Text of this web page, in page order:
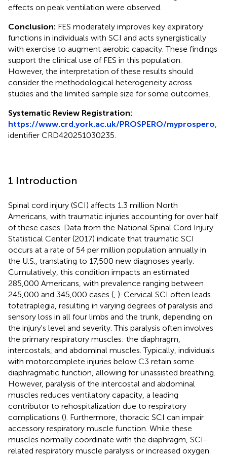
effects on peak ventilation were observed.
Conclusion: FES moderately improves key expiratory
functions in individuals with SCI and acts synergistically
with exercise to augment aerobic capacity. These findings
support the clinical use of FES in this population.
However, the interpretation of these results should
consider the methodological heterogeneity across
studies and the limited sample size for some outcomes.
Systematic Review Registration:
https://www.crd.york.ac.uk/PROSPERO/myprospero
identifier CRD420251030235.
1 Introduction
Spinal cord injury (SCI) affects 1.3 million North
Americans, with traumatic injuries accounting for over half
of these cases. Data from the National Spinal Cord Injury
Statistical Center (2017) indicate that traumatic SCI
occurs at a rate of 54 per million population annually in
the U.S., translating to 17,500 new diagnoses yearly.
Cumulatively, this condition impacts an estimated
285,000 Americans, with prevalence ranging between
245,000 and 345,000 cases ( ). Cervical SCI often leads
totetraplegia, resulting in varying degrees of paralysis and
sensory loss in all four limbs and the trunk, depending on
the injury's level and severity. This paralysis often involves
the primary respiratory muscles: the diaphragm,
intercostals, and abdominal muscles. Typically, individuals
with motorcomplete injuries below C3 retain some
diaphragmatic function, allowing for unassisted breathing.
However, paralysis of the intercostal and abdominal
muscles reduces ventilatory capacity, a leading
contributor to rehospitalization due to respiratory
complications (). Furthermore, thoracic SCI can impair
accessory respiratory muscle function. While these
muscles normally coordinate with the diaphragm, SCI-
related respiratory muscle paralysis or increased oxygen